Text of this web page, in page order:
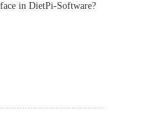
in DietPi-Software?